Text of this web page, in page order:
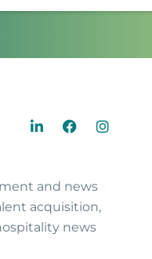
and news
acquisition,
news